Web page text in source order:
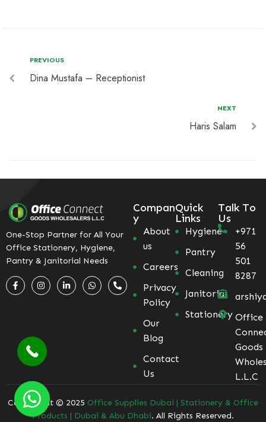
PREVIOUS
Dina Mustafa – Receptionist
NEXT
Haris Salam
One-Stop Partner for All Your
Office Stationery, Hygiene,
Pantry & Janitorial Needs
Compan
y
About
us
Careers
Privacy
Policy
Our
Blog
Contact
Us
Quick
Links
Hygiene
Pantry
Cleaning
Janitorial
Stationery
Talk To
Us
+971
56
501
8287
Office
Goods
L.L.C
Coppyright © 2025 Office Supplies Dubai | Stationery & Office
Products | Dubai & Abu Dhabi. All Rights Reserved.